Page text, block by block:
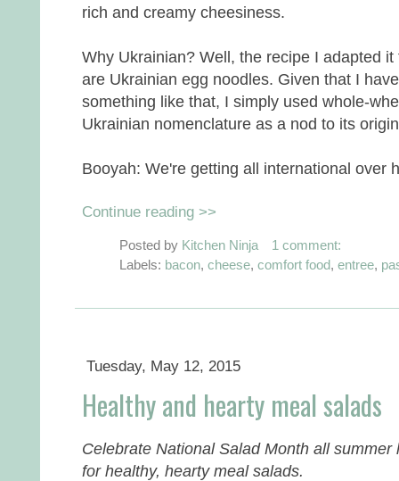
rich and creamy cheesiness.
Why Ukrainian? Well, the recipe I adapted
are Ukrainian egg noodles. Given that I
something like that, I simply used whole-
Ukrainian nomenclature as a nod to its
Booyah: We're getting all international over
Continue reading >>
Posted by Kitchen Ninja
1 comment:
Labels: bacon, cheese, comfort food, entree,
Tuesday, May 12, 2015
Healthy and hearty meal salads
Celebrate National Salad Month all
for healthy, hearty meal salads.